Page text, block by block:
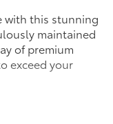
with this stunning
maintained
of premium
exceed your